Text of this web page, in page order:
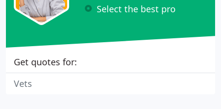
Select the best pro
Get quotes for:
Vets